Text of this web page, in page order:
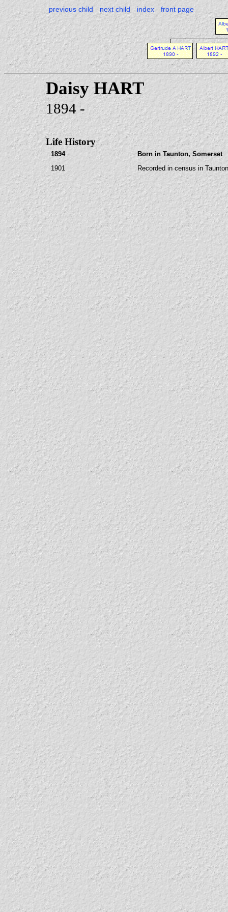
previous child next child index front page
Daisy HART
1894 -
Life History
1894
Born in Taunton, Somerset
1901
Recorded in census in